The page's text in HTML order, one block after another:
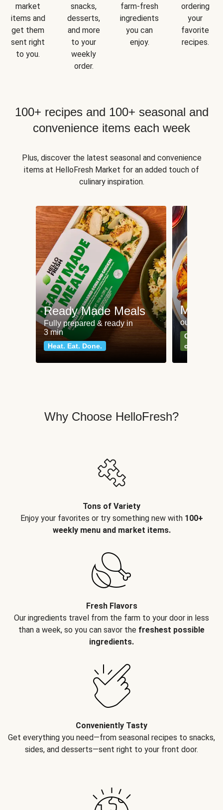
market
items and
get them
sent right
to you.
snacks,
desserts,
and more
to your
weekly
order.
farm-fresh
ingredients
you can
enjoy.
ordering
your
favorite
recipes.
100+ recipes and 100+ seasonal and
convenience items each week
Plus, discover the latest seasonal and convenience
items at HelloFresh Market for an added touch of
culinary inspiration.
Ready Made Meals
Fully prepared & ready in
3 min
Heat. Eat. Done.
Meat
our most
Can't go
classics
Why Choose HelloFresh?
Tons of Variety
Enjoy your favorites or try something new with 100+
weekly menu and market items.
Fresh Flavors
Our ingredients travel from the farm to your door in less
than a week, so you can savor the freshest possible
ingredients.
Conveniently Tasty
Get everything you need—from seasonal recipes to snacks,
sides, and desserts—sent right to your front door.